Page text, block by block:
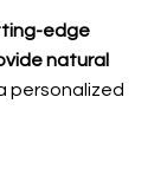
edge
natural
personalized